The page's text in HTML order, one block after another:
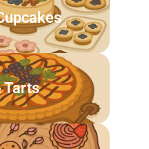
Tarts